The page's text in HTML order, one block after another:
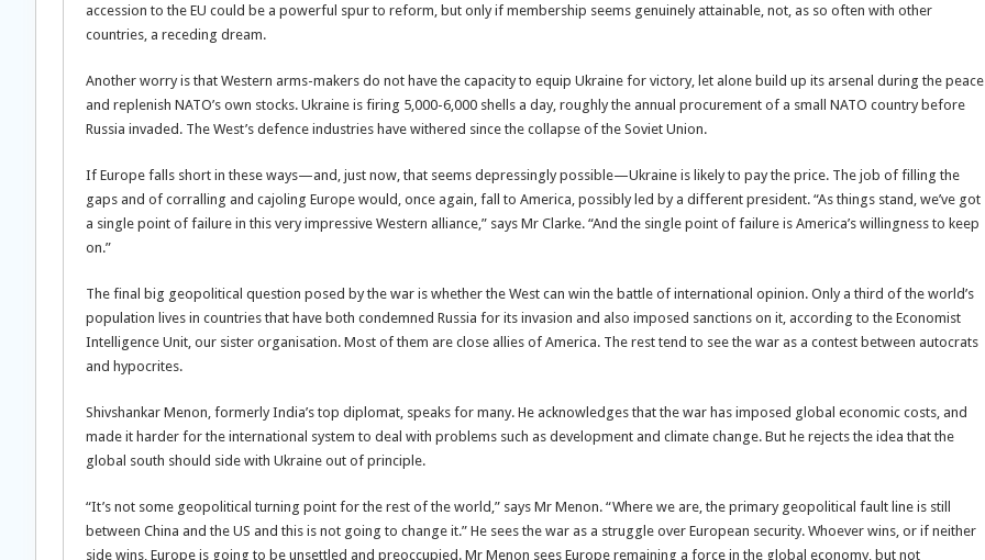
accession to the EU could be a powerful spur to reform, but only if membership seems genuinely attainable, not, as so often with other
countries, a receding dream.
Another worry is that Western arms-makers do not have the capacity to equip Ukraine for victory, let alone build up its arsenal during the peace
and replenish NATO’s own stocks. Ukraine is firing 5,000-6,000 shells a day, roughly the annual procurement of a small NATO country before
Russia invaded. The West’s defence industries have withered since the collapse of the Soviet Union.
If Europe falls short in these ways—and, just now, that seems depressingly possible—Ukraine is likely to pay the price. The job of filling the
gaps and of corralling and cajoling Europe would, once again, fall to America, possibly led by a different president. “As things stand, we’ve got
a single point of failure in this very impressive Western alliance,” says Mr Clarke. “And the single point of failure is America’s willingness to keep
on.”
The final big geopolitical question posed by the war is whether the West can win the battle of international opinion. Only a third of the world’s
population lives in countries that have both condemned Russia for its invasion and also imposed sanctions on it, according to the Economist
Intelligence Unit, our sister organisation. Most of them are close allies of America. The rest tend to see the war as a contest between autocrats
and hypocrites.
Shivshankar Menon, formerly India’s top diplomat, speaks for many. He acknowledges that the war has imposed global economic costs, and
made it harder for the international system to deal with problems such as development and climate change. But he rejects the idea that the
global south should side with Ukraine out of principle.
“It’s not some geopolitical turning point for the rest of the world,” says Mr Menon. “Where we are, the primary geopolitical fault line is still
between China and the US and this is not going to change it.” He sees the war as a struggle over European security. Whoever wins, or if neither
side wins, Europe is going to be unsettled and preoccupied. Mr Menon sees Europe remaining a force in the global economy, but not